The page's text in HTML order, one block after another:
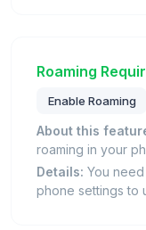
Roaming
Enable Roaming
About this
roaming in your
Details: You
phone settings to